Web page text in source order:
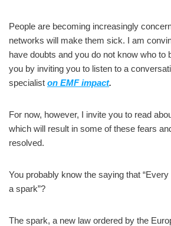
People are becoming increasingly
networks will make them sick. I am
have doubts and you do not know who to
you by inviting you to listen to a
specialist on EMF impact.
For now, however, I invite you to read
which will result in some of these fears
resolved.
You probably know the saying that
a spark”?
The spark, a new law ordered by the